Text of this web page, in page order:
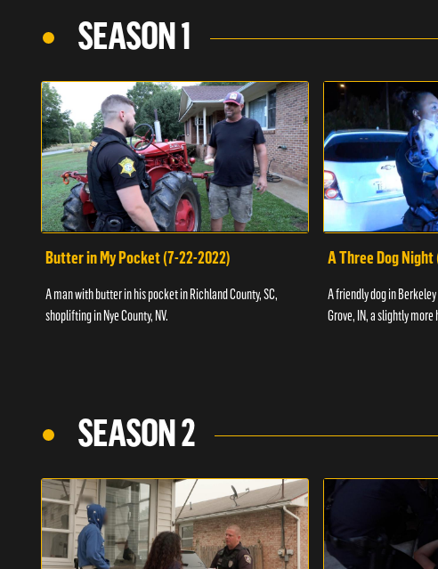
SEASON 1
Butter in My Pocket (7-22-2022)
A man with butter in his pocket in Richland County, SC,
shoplifting in Nye County, NV.
A Three Dog Night
A friendly dog in
Grove, IN, a slightly more
SEASON 2